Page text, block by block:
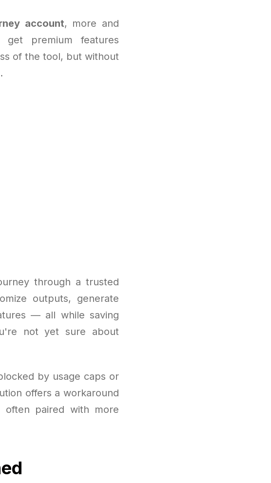
account, more and
premium features
of the tool, but without
through a trusted
outputs, generate
— all while saving
not yet sure about
by usage caps or
offers a workaround
often paired with more